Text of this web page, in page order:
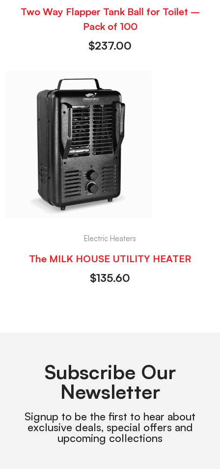
Two Way Flapper Tank Ball for Toilet –
Pack of 100
$237.00
Electric Heaters
The MILK HOUSE UTILITY HEATER
$135.60
Subscribe Our
Newsletter
Signup to be the first to hear about
exclusive deals, special offers and
upcoming collections